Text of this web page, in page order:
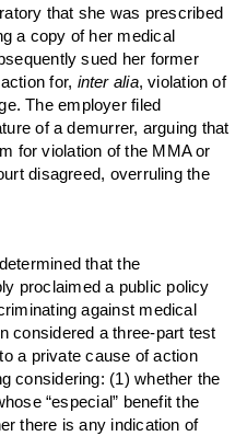
that she was prescribed
a copy of her medical
sued her former
for, inter alia, violation of
The employer filed
of a demurrer, arguing that
for violation of the MMA or
disagreed, overruling the
that the
proclaimed a public policy
against medical
considered a three-part test
a private cause of action
considering: (1) whether the
“especial” benefit the
there is any indication of